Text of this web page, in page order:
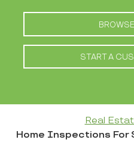
START A
Real
Home Inspections For